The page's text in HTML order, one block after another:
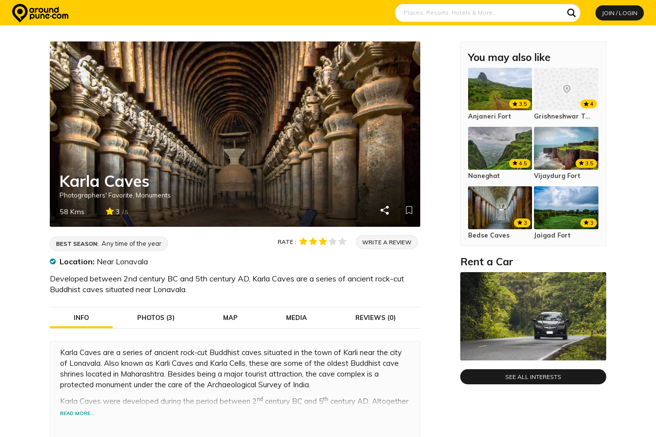
content
JOIN / LOGIN
Karla Caves
Photographers' Favorite Monuments
58 Kms 3 / 5
BEST SEASON: Any time of the year RATE : WRITE A REVIEW
Location: Near Lonavala
Developed between 2nd century BC and 5th century AD, Karla Caves are a series of ancient rock-cut
Buddhist caves situated near Lonavala.
INFO PHOTOS (3) MAP MEDIA REVIEWS (0)
Karla Caves are a series of ancient rock-cut Buddhist caves situated in the town of Karli near the city
of Lonavala. Also known as Karli Caves and Karla Cells, these are some of the oldest Buddhist cave
shrines located in Maharashtra. Besides being a major tourist attraction, the cave complex is a
protected monument under the care of the Archaeological Survey of India.
Karla Caves were developed during the period between 2 nd century BC and 5th century AD. Altogether
there are 16 caves, and 3 of them are Mahayana caves. The oldest cave shrine dates back to 160 BC
READ MORE...
You may also like
Anjaneri Fort
3.5
Grishneshwar Temple
4
Naneghat
4.5
Vijaydurg Fort
3.5
Bedse Caves
3
Jaigad Fort
3
Rent a Car
SEE ALL INTERESTS